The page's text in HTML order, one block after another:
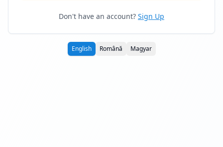
Don't have an account? Sign Up
English Română Magyar